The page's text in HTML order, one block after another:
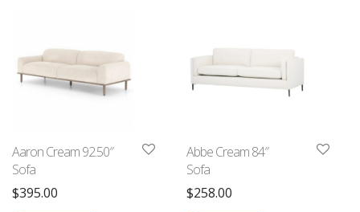
Aaron Cream 92.50″
Sofa
$395.00
Abbe Cream 84″
Sofa
$258.00